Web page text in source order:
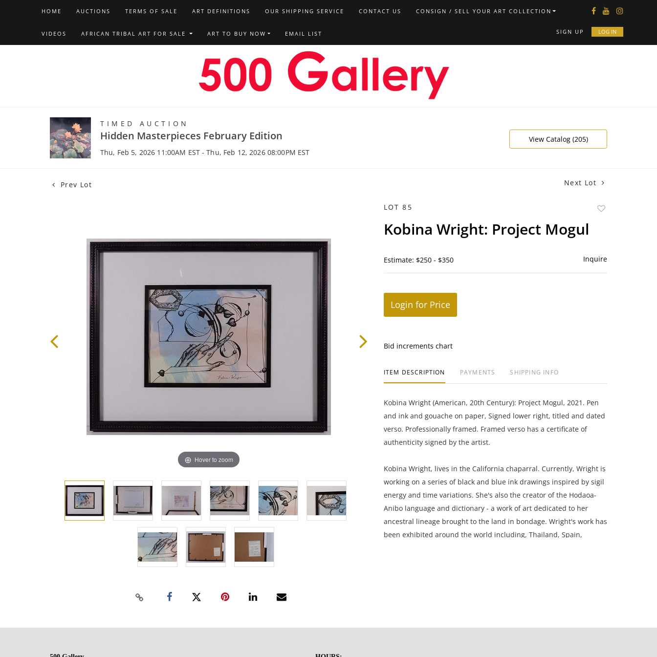
HOME AUCTIONS TERMS OF SALE ART DEFINITIONS OUR SHIPPING SERVICE CONTACT US CONSIGN / SELL YOUR ART COLLECTION
VIDEOS AFRICAN TRIBAL ART FOR SALE ART TO BUY NOW EMAIL LIST SIGN UP LOG IN
TIMED AUCTION
Hidden Masterpieces February Edition
Thu, Feb 5, 2026 11:00AM EST - Thu, Feb 12, 2026 08:00PM EST
View Catalog (205)
Prev Lot Next Lot
Hover to zoom
LOT 85
Kobina Wright: Project Mogul
Estimate: $250 - $350 Inquire
Login for Price
Bid increments chart
ITEM DESCRIPTION PAYMENTS SHIPPING INFO
Kobina Wright (American, 20th Century): Project Mogul, 2021. Pen
and ink and gouache on paper, Signed lower right, titled and dated
verso. Professionally framed. Framed verso has a certificate of
authenticity signed by the artist.
Kobina Wright, lives in the California chaparral. Currently, Wright is
working on a series of black and blue ink drawings inspired by sigil
energy and time variations. She's also the creator of the Hodaoa-
Anibo language and dictionary - a work of art dedicated to her
ancestral lineage brought to the land in bondage. Wright's work has
been exhibited around the world including, Thailand, Spain,